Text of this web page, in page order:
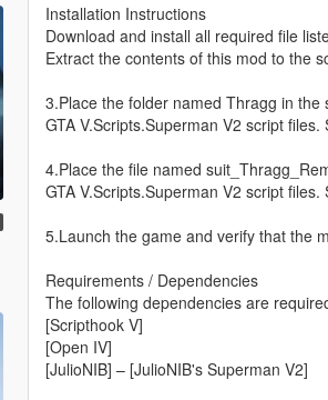
Installation Instructions
Download and install all required file
Extract the contents of this mod to the
3.Place the folder named Thragg in the
GTA V.Scripts.Superman V2 script files.
4.Place the file named
GTA V.Scripts.Superman V2 script files.
5.Launch the game and verify that the
Requirements / Dependencies
The following dependencies are
[Scripthook V]
[Open IV]
[JulioNIB] – [JulioNIB's Superman V2]